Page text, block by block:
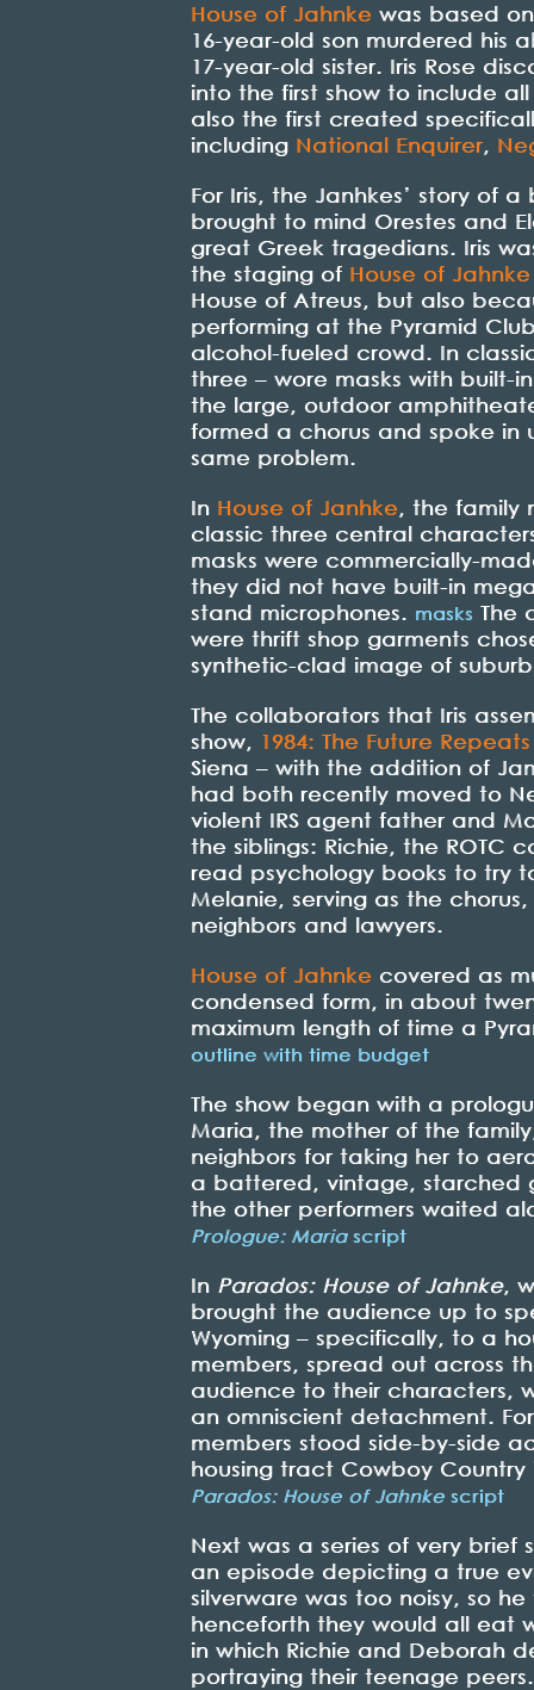
House of Jahnke was based
16-year-old son murdered his
17-year-old sister. Iris Rose
into the first show to include
also the first created
including National Enquirer,
For Iris, the Janhkes’ story of
brought to mind Orestes and
great Greek tragedians. Iris
the staging of House of Jahnke
House of Atreus, but also
performing at the Pyramid
alcohol-fueled crowd. In
three – wore masks with built-
the large, outdoor
formed a chorus and spoke in
same problem.
In House of Janhke, the family
classic three central
masks were commercially-
they did not have built-in
stand microphones. masks The
were thrift shop garments
synthetic-clad image of
The collaborators that Iris
show, 1984: The Future
Siena – with the addition of
had both recently moved to
violent IRS agent father and
the siblings: Richie, the
read psychology books to try
Melanie, serving as the
neighbors and lawyers.
House of Jahnke covered as
condensed form, in about
maximum length of time a
outline with time budget
The show began with a
Maria, the mother of the
neighbors for taking her to
a battered, vintage, starched
the other performers waited
Prologue: Mariascript
In Parados: House of Jahnke,
brought the audience up to
Wyoming – specifically, to a
members, spread out across
audience to their characters,
an omniscient detachment.
members stood side-by-side
housing tract Cowboy
Parados: House of Jahnke script
Next was a series of very
an episode depicting a true
silverware was too noisy, so
henceforth they would all eat
in which Richie and Deborah
portraying their teenage